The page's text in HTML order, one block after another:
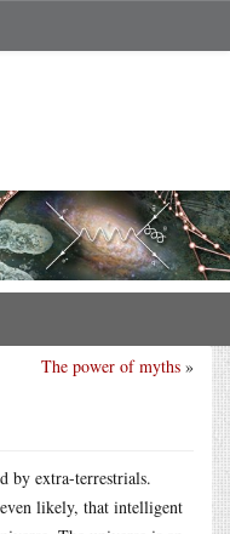
The power of myths »
by extra-terrestrials.
likely, that intelligent